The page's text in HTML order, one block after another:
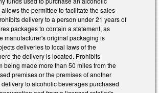
the permittee to facilitate the sales
delivery to a person under 21 years of
packages to contain a statement, as
manufacturer's original packaging is
deliveries to local laws of the
the delivery is located. Prohibits
being made more than 50 miles from the
premises or the premises of another
delivery to alcoholic beverages purchased